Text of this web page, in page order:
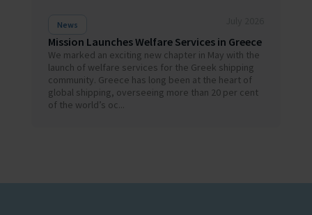
News
Mission Launches Welfare Services in Greece
We marked an exciting new chapter in May with the
launch of welfare services for the Greek shipping
community. Greece has long been at the heart of
global shipping, overseeing more than 20 per cent
of the world’s oc...